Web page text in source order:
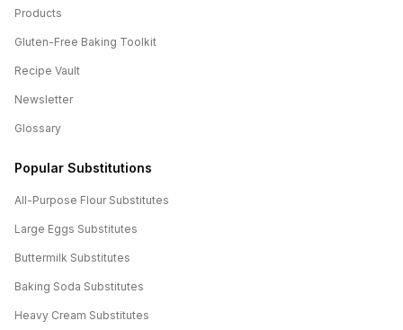
Products
Gluten-Free Baking Toolkit
Recipe Vault
Newsletter
Glossary
Popular Substitutions
All-Purpose FlourSubstitutes
Large Eggs Substitutes
Buttermilk Substitutes
Baking Soda Substitutes
Heavy Cream Substitutes